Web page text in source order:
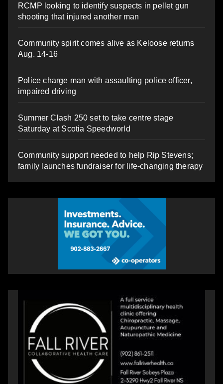
RCMP looking to identify suspects in pellet gun
shooting that injured another man
Community spirit comes alive as Keloose returns
Aug. 14-16
Police charge man with assaulting police officer,
impaired driving
Summer Clash 250 set to take centre stage
Saturday at Scotia Speedworld
Community support needed to help Rip Stevens;
family launches fundraiser for life-changing therapy